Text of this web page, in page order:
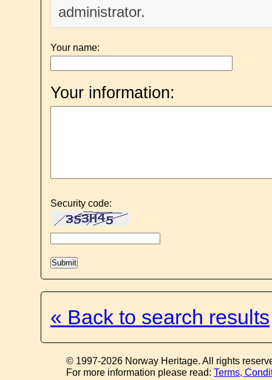
administrator.
Your name:
Your information:
Security code:
« Back to search results
© 1997-2026 Norway Heritage. All rights
For more information please read:Terms,